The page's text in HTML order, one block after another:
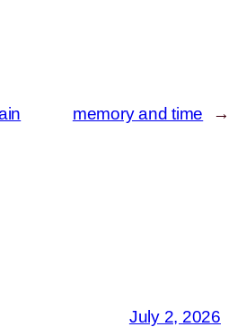
memory and time →
July 2, 2026